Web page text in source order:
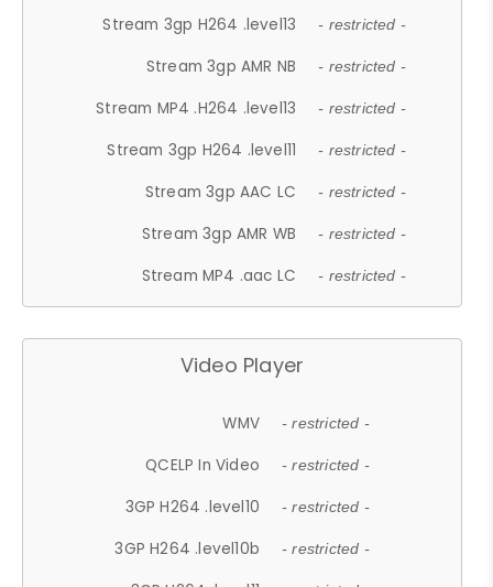
Stream 3gp H264 .level13 - restricted -
Stream 3gp AMR NB - restricted -
Stream MP4 .H264 .level13 - restricted -
Stream 3gp H264 .level11 - restricted -
Stream 3gp AAC LC - restricted -
Stream 3gp AMR WB - restricted -
Stream MP4 .aac LC - restricted -
Video Player
WMV - restricted -
QCELP In Video - restricted -
3GP H264 .level10 - restricted -
3GP H264 .level10b - restricted -